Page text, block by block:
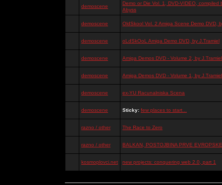
demoscene
Demo or Die Vol. 1, DVD-VIDEO, compiled
Abyss
demoscene OldSkool Vol. 2 Amiga Scene Demo DVD,
demoscene oLdSkOoL Amiga Demo DVD, by J.Tramiel
demoscene Amiga Demos DVD - Volume 2, by J.Tramiel
demoscene Amiga Demos DVD - Volume 1, by J.Tramiel
demoscene ex-YU Racunalniska Scena
demoscene Sticky: few places to start...
razno / other The Race to Zero
razno / other BALKAN, POSTOJBINA PRVE
kosmoplovci.net new projects: conquering web 2.0, part 1